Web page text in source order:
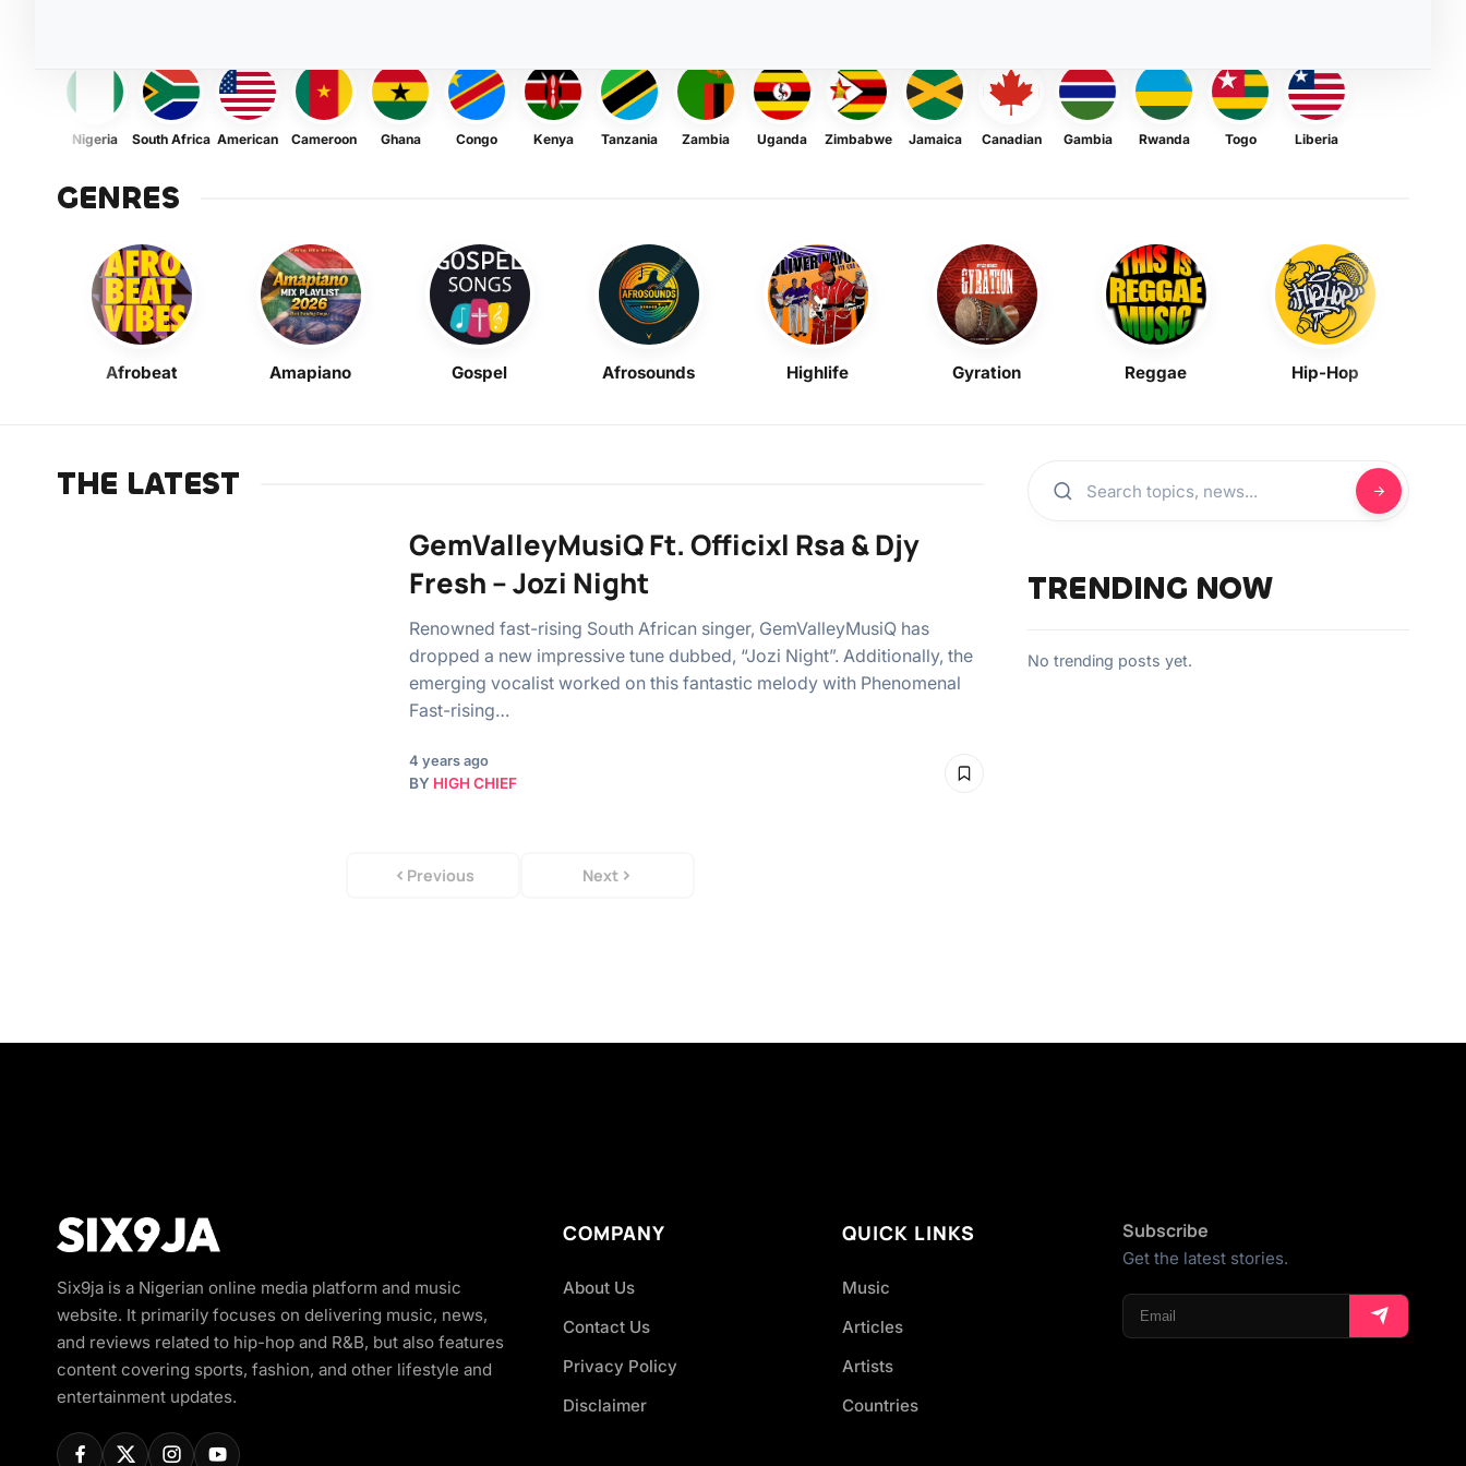
Nigeria South Africa American Cameroon Ghana Congo Kenya Tanzania Zambia Uganda Zimbabwe Jamaica Canadian Gambia Rwanda Togo Liberia
GENRES
Afrobeat Amapiano Gospel Afrosounds Highlife Gyration Reggae Hip-Hop
THE LATEST
GemValleyMusiQ Ft. Officixl Rsa & Djy
Fresh – Jozi Night
Renowned fast-rising South African singer, GemValleyMusiQ has
dropped a new impressive tune dubbed, “Jozi Night”. Additionally, the
emerging vocalist worked on this fantastic melody with Phenomenal
Fast-rising…
4 years ago
BY HIGH CHIEF
Previous Next
TRENDING NOW
No trending posts yet.
Six9ja is a Nigerian online media platform and music
website. It primarily focuses on delivering music, news,
and reviews related to hip-hop and R&B, but also features
content covering sports, fashion, and other lifestyle and
entertainment updates.
COMPANY
About Us
Contact Us
Privacy Policy
Disclaimer
QUICK LINKS
Music
Articles
Artists
Countries
Subscribe
Get the latest stories.